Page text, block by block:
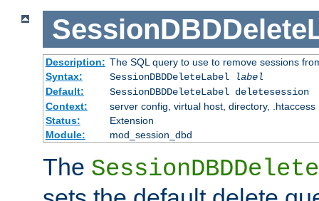
Description: The SQL query to use to remove sessions
Syntax:
SessionDBDDeleteLabel
label
Default:
SessionDBDDeleteLabel deletesession
Context:
server config, virtual host, directory, .htaccess
Status:
Extension
Module:
mod_session_dbd
The